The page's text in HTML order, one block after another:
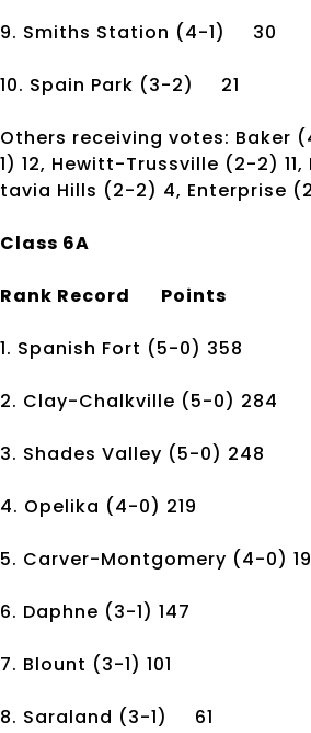
9. Smiths Station (4-1) 30
10. Spain Park (3-2) 21
Others receiving votes: Baker
1) 12, Hewitt-Trussville (2-2)
tavia Hills (2-2) 4, Enterprise
Class 6A
Rank Record Points
1. Spanish Fort (5-0) 358
2. Clay-Chalkville (5-0) 284
3. Shades Valley (5-0) 248
4. Opelika (4-0) 219
5. Carver-Montgomery (4-0)
6. Daphne (3-1) 147
7. Blount (3-1) 101
8. Saraland (3-1) 61